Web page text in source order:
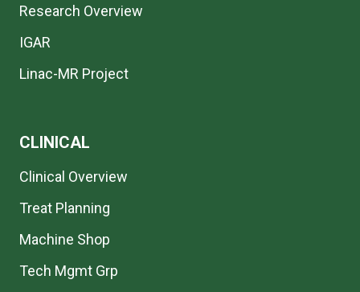
Research Overview
IGAR
Linac-MR Project
CLINICAL
Clinical Overview
Treat Planning
Machine Shop
Tech Mgmt Grp